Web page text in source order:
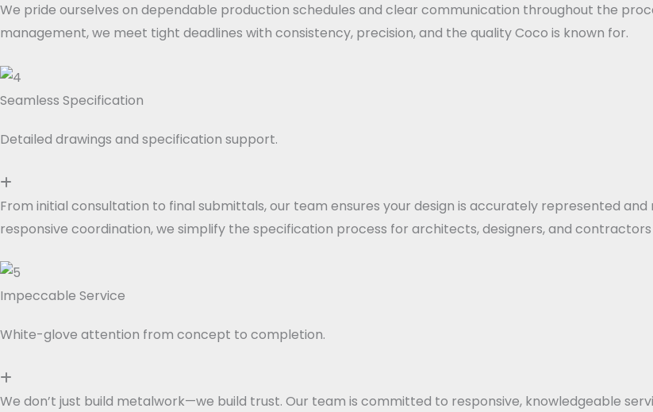
We pride ourselves on dependable production schedules and clear communication throughout the
management, we meet tight deadlines with consistency, precision, and the quality Coco is known for.
Seamless Specification
Detailed drawings and specification support.
From initial consultation to final submittals, our team ensures your design is accurately represented
responsive coordination, we simplify the specification process for architects, designers, and contractors
Impeccable Service
White-glove attention from concept to completion.
We don’t just build metalwork—we build trust. Our team is committed to responsive, knowledgeable